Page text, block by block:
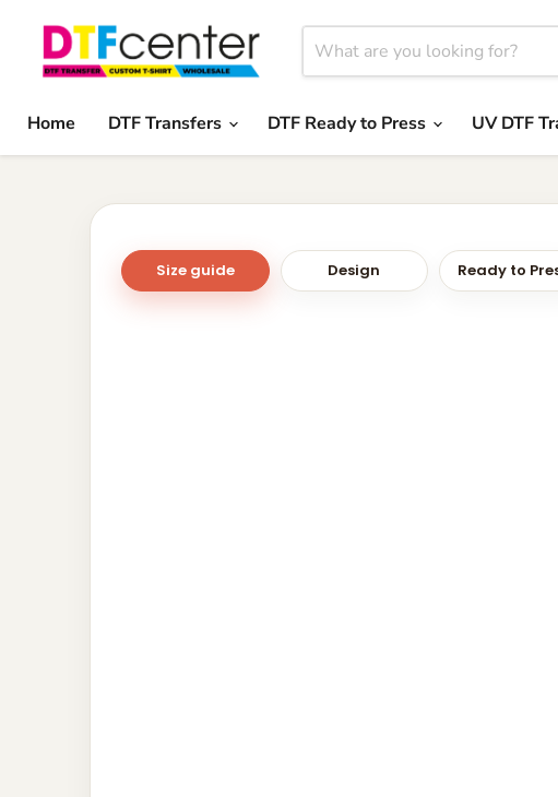
Home
DTF Transfers DTF Ready to Press UV DTF
Size guide Design Ready to